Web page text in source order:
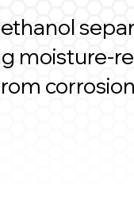
moisture-